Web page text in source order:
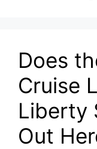
Does
Cruise
Liberty
Out